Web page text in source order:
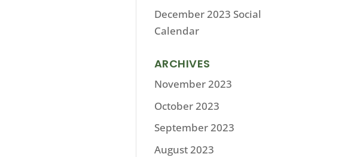
December 2023 Social
Calendar
ARCHIVES
November 2023
October 2023
September 2023
August 2023